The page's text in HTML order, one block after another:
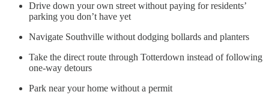
Drive down your own street without paying for residents’
parking you don’t have yet
Navigate Southville without dodging bollards and planters
Take the direct route through Totterdown instead of following
one-way detours
Park near your home without a permit